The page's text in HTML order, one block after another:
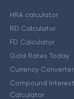
HRA calculator
RD Calculator
FD Calculator
Gold Rates Today
Currency Converter
Compound Interest
Calculator